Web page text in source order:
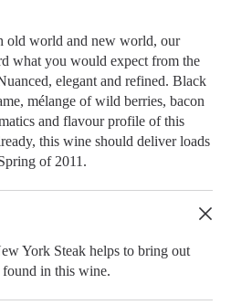
old world and new world, our
what you would expect from the
elegant and refined. Black
mélange of wild berries, bacon
and flavour profile of this
this wine should deliver loads
of 2011.
York Steak helps to bring out
found in this wine.